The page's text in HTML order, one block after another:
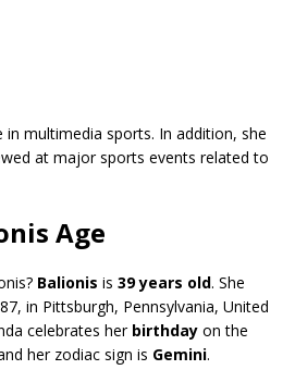
in multimedia sports. In addition, she
at major sports events related to
Age
Balionis is 39 years old. She
in Pittsburgh, Pennsylvania, United
celebrates her birthday on the
her zodiac sign is Gemini.